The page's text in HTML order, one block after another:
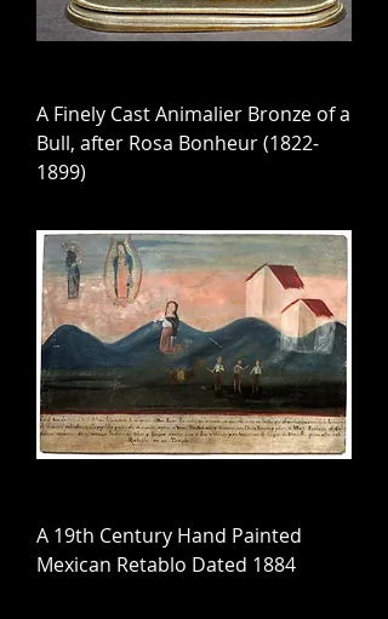
A Finely Cast Animalier Bronze of a
Bull, after Rosa Bonheur (1822-
1899)
A 19th Century Hand Painted
Mexican Retablo Dated 1884